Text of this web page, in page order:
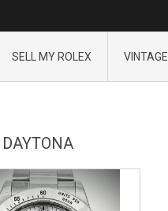
SELL MY ROLEX VINTAGE